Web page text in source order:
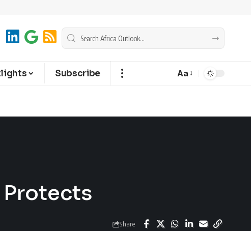
Subscribe Aa
Protects
Share